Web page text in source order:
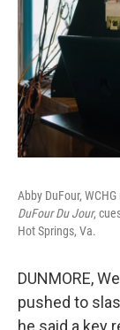
Abby DuFour,
DuFour Du Jour,
Hot Springs, Va.
DUNMORE,
pushed to
he said a key